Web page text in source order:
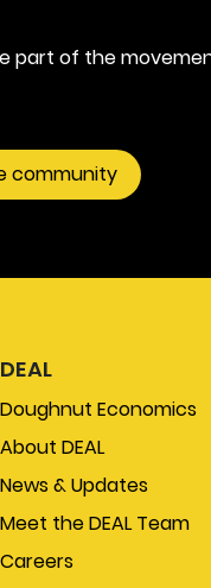
of the
community
DEAL
Doughnut Economics
About DEAL
News & Updates
Meet the DEAL Team
Careers